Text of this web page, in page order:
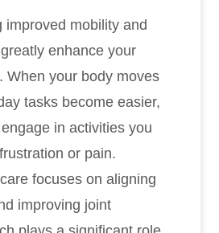
improved mobility and
enhance your
When your body moves
tasks become easier,
in activities you
or pain.
focuses on aligning
improving joint